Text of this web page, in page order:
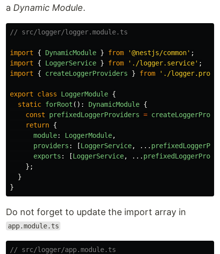
a Dynamic Module.
// src/logger/logger.module.ts
import { DynamicModule } from '@nestjs/common' ;
import
{ LoggerService } from ' ./logger.service' ;
import
{ createLoggerProviders } from ' ./
export class LoggerModule {
static forRoot (): DynamicModule {
const
prefixedLoggerProviders =
return {
module: LoggerModule,
providers : [LoggerService, ...
exports : [LoggerService, ...
};
}
}
Do not forget to update the import array in
app.module.ts
// src/logger/app.module.ts